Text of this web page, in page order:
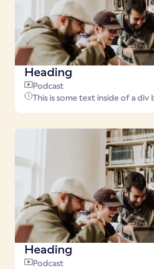
Heading
Podcast
This is some text inside of a div
Heading
Podcast